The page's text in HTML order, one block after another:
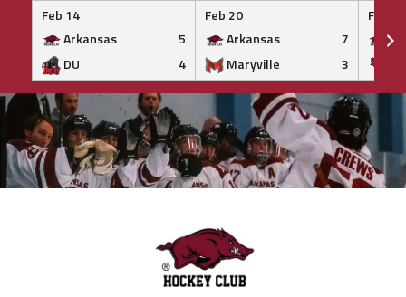
Feb 14
Arkansas
5
DU
4
Feb 20
Arkansas
7
Maryville
3
Feb 20
Skip
to
content